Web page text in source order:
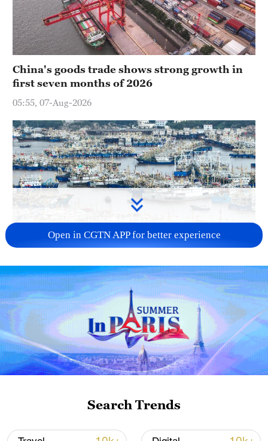
China's goods trade shows strong growth in
first seven months of 2026
05:55, 07-Aug-2026
China steps up coordinated, tech-enabled
response to Typhoon Dolphin
05:07, 07-Aug-2026
Open in CGTN APP for better experience
Search Trends